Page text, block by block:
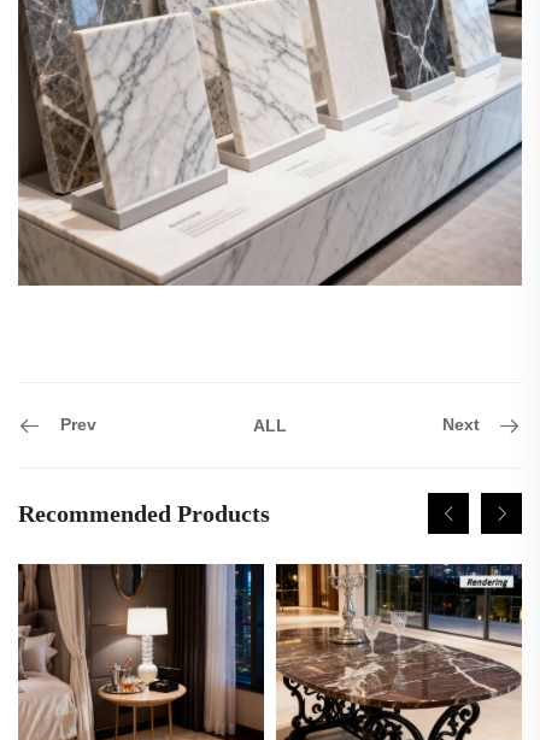
Prev ALL Next
Recommended Products